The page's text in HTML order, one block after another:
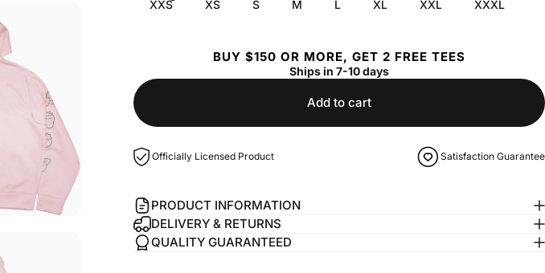
XXS XS S M L XL XXL XXXL
BUY $150 OR MORE, GET 2 FREE TEES
Ships in 7-10 days
Add to cart
Officially Licensed Product Satisfaction Guarantee
PRODUCT INFORMATION
DELIVERY & RETURNS
QUALITY GUARANTEED